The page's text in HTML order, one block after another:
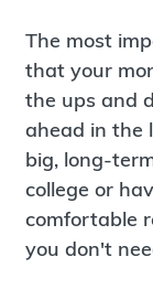
The most
that your
the ups and
ahead in the
big, long-
college or
comfortable
you don't